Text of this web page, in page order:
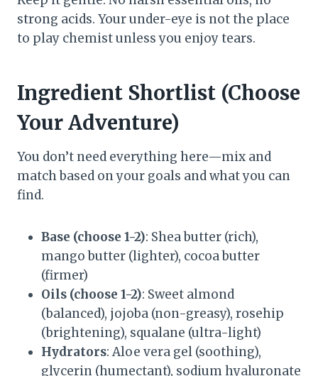
strong acids. Your under-eye is not the place
to play chemist unless you enjoy tears.
Ingredient Shortlist (Choose
Your Adventure)
You don’t need everything here—mix and
match based on your goals and what you can
find.
Base (choose 1-2): Shea butter (rich),
mango butter (lighter), cocoa butter
(firmer)
Oils (choose 1-2): Sweet almond
(balanced), jojoba (non-greasy), rosehip
(brightening), squalane (ultra-light)
Hydrators: Aloe vera gel (soothing),
glycerin (humectant), sodium hyaluronate